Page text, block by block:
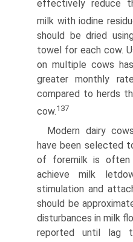
effectively reduce
milk with iodine
should be dried
towel for each cow.
on multiple cows
greater monthly
compared to herds
cow.137
Modern dairy
have been selected
of foremilk is often
achieve milk
stimulation and
should be
disturbances in milk
reported until lag